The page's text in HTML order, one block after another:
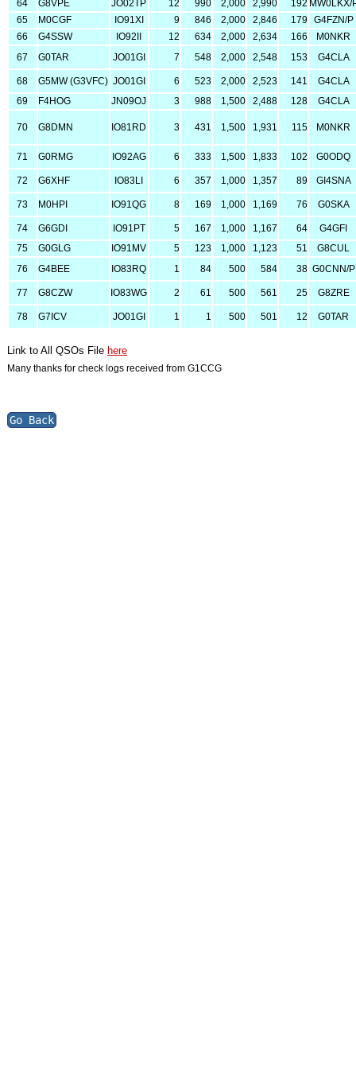
64 G8VPE JO02TP 12 990 2,000 2,990 192 MW0LKX/
65
M0CGF IO91XI 9 846 2,000 2,846 179 G4FZN/P
66
G4SSW IO92II 12 634 2,000 2,634 166
M0NKR
67
G0TAR JO01GI 7 548 2,000 2,548 153 G4CLA
68 G5MW (G3VFC) JO01GI 6 523 2,000 2,523 141
G4CLA
69
F4HOG JN09OJ 3 988 1,500 2,488 128 G4CLA
70 G8DMN IO81RD 3 431 1,500 1,931 115 M0NKR
71 G0RMG IO92AG 6 333 1,500 1,833 102 G0ODQ
72 G6XHF IO83LI 6 357 1,000 1,357 89 GI4SNA
73 M0HPI IO91QG 8 169 1,000 1,169 76 G0SKA
74 G6GDI IO91PT 5 167 1,000 1,167 64
G4GFI
75
G0GLG IO91MV 5 123 1,000 1,123 51
G8CUL
76
G4BEE IO83RQ 1 84 500 584 38 G0CNN/P
77 G8CZW IO83WG 2 61 500 561 25 G8ZRE
78 G7ICV JO01GI 1 1 500 501 12 G0TAR
Link to All QSOs File here
Many thanks for check logs received from G1CCG